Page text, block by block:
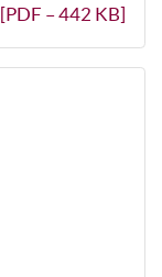
[PDF – 442 KB]